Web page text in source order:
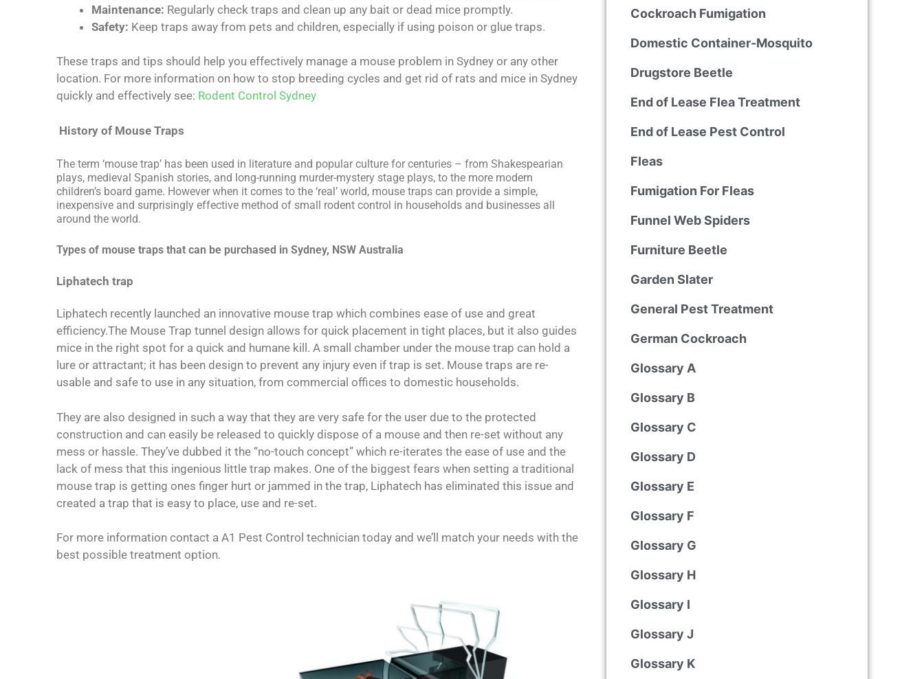
Maintenance: Regularly check traps and clean up any bait or dead mice promptly.
Safety: Keep traps away from pets and children, especially if using poison or glue traps.
These traps and tips should help you effectively manage a mouse problem in Sydney or any other
location. For more information on how to stop breeding cycles and get rid of rats and mice in Sydney
quickly and effectively see: Rodent Control Sydney
History of Mouse Traps
The term ‘mouse trap’ has been used in literature and popular culture for centuries – from Shakespearian
plays, medieval Spanish stories, and long-running murder-mystery stage plays, to the more modern
children’s board game. However when it comes to the ‘real’ world, mouse traps can provide a simple,
inexpensive and surprisingly effective method of small rodent control in households and businesses all
around the world.
Types of mouse traps that can be purchased in Sydney, NSW Australia
Liphatech trap
Liphatech recently launched an innovative mouse trap which combines ease of use and great
efficiency.The Mouse Trap tunnel design allows for quick placement in tight places, but it also guides
mice in the right spot for a quick and humane kill. A small chamber under the mouse trap can hold a
lure or attractant; it has been design to prevent any injury even if trap is set. Mouse traps are re-
usable and safe to use in any situation, from commercial offices to domestic households.
They are also designed in such a way that they are very safe for the user due to the protected
construction and can easily be released to quickly dispose of a mouse and then re-set without any
mess or hassle. They’ve dubbed it the “no-touch concept” which re-iterates the ease of use and the
lack of mess that this ingenious little trap makes. One of the biggest fears when setting a traditional
mouse trap is getting ones finger hurt or jammed in the trap, Liphatech has eliminated this issue and
created a trap that is easy to place, use and re-set.
For more information contact a A1 Pest Control technician today and we’ll match your needs with the
best possible treatment option.
Cockroach Fumigation
Domestic Container-Mosquito
Drugstore Beetle
End of Lease Flea Treatment
End of Lease Pest Control
Fleas
Fumigation For Fleas
Funnel Web Spiders
Furniture Beetle
Garden Slater
General Pest Treatment
German Cockroach
Glossary A
Glossary B
Glossary C
Glossary D
Glossary E
Glossary F
Glossary G
Glossary H
Glossary I
Glossary J
Glossary K